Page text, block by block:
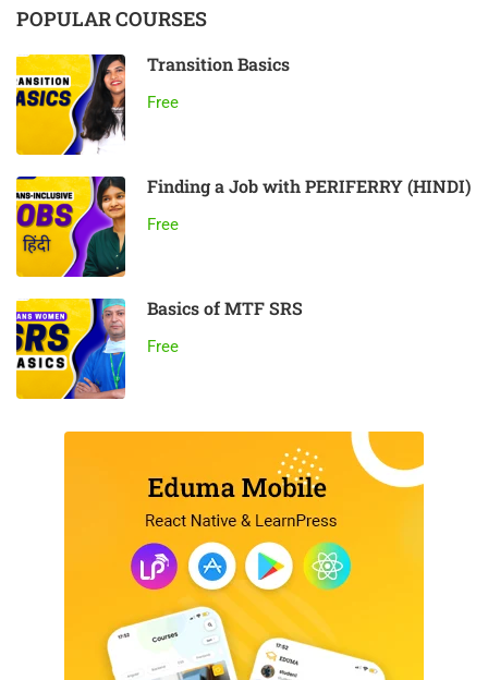
POPULAR COURSES
Transition Basics
Free
Finding a Job with PERIFERRY (HINDI)
Free
Basics of MTF SRS
Free